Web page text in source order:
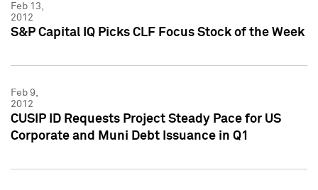
Feb 13,
2012
S&P Capital IQ Picks CLF Focus Stock of the Week
Feb 9,
2012
CUSIP ID Requests Project Steady Pace for US
Corporate and Muni Debt Issuance in Q1